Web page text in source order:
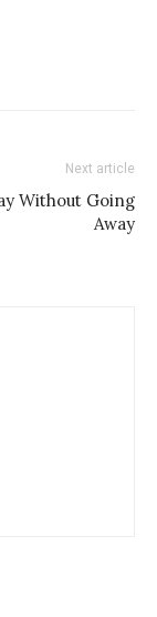
Next article
Without Going
Away